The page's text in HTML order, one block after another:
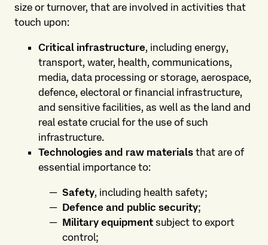
size or turnover, that are involved in activities that
touch upon:
Critical infrastructure, including energy,
transport, water, health, communications,
media, data processing or storage, aerospace,
defence, electoral or financial infrastructure,
and sensitive facilities, as well as the land and
real estate crucial for the use of such
infrastructure.
Technologies and raw materials that are of
essential importance to:
Safety, including health safety;
Defence and public security;
Military equipment subject to export
control;